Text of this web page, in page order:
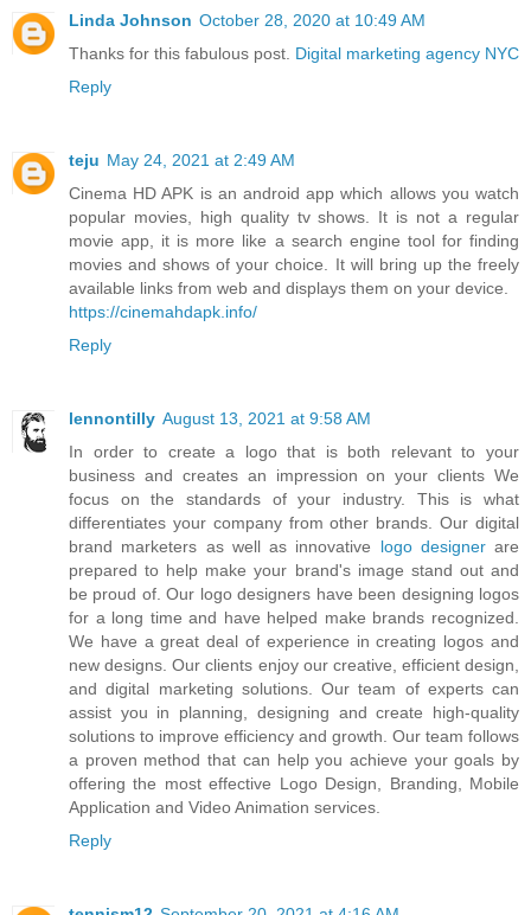
Linda Johnson October 28, 2020 at 10:49 AM
Thanks for this fabulous post. Digital marketing agency NYC
Reply
teju May 24, 2021 at 2:49 AM
Cinema HD APK is an android app which allows you watch
popular movies, high quality tv shows. It is not a regular
movie app, it is more like a search engine tool for finding
movies and shows of your choice. It will bring up the freely
available links from web and displays them on your device.
https://cinemahdapk.info/
Reply
lennontilly August 13, 2021 at 9:58 AM
In order to create a logo that is both relevant to your
business and creates an impression on your clients We
focus on the standards of your industry. This is what
differentiates your company from other brands. Our digital
brand marketers as well as innovative logo designerare
prepared to help make your brand's image stand out and
be proud of. Our logo designers have been designing logos
for a long time and have helped make brands recognized.
We have a great deal of experience in creating logos and
new designs. Our clients enjoy our creative, efficient design,
and digital marketing solutions. Our team of experts can
assist you in planning, designing and create high-quality
solutions to improve efficiency and growth. Our team follows
a proven method that can help you achieve your goals by
offering the most effective Logo Design, Branding, Mobile
Application and Video Animation services.
Reply